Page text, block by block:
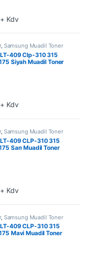
+ Kdv
, Samsung Muadil Toner
409 Clp-310 315
Siyah Muadil Toner
+ Kdv
, Samsung Muadil Toner
409 CLP-310 315
Sarı Muadil Toner
+ Kdv
, Samsung Muadil Toner
409 CLP-310 315
Mavi Muadil Toner